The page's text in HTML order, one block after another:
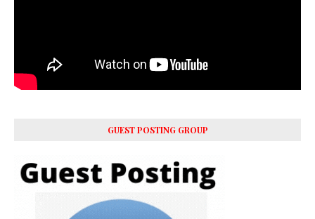
GUEST POSTING GROUP